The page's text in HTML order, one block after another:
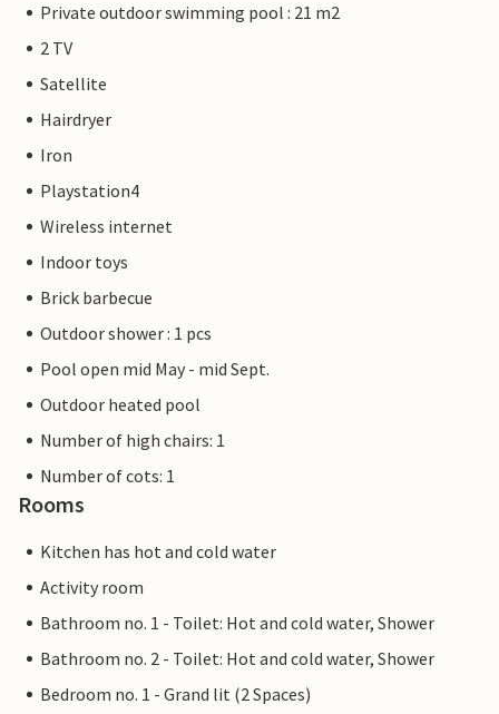
Private outdoor swimming pool : 21 m2
2 TV
Satellite
Hairdryer
Iron
Playstation4
Wireless internet
Indoor toys
Brick barbecue
Outdoor shower : 1 pcs
Pool open mid May - mid Sept.
Outdoor heated pool
Number of high chairs: 1
Number of cots: 1
Rooms
Kitchen has hot and cold water
Activity room
Bathroom no. 1 - Toilet: Hot and cold water, Shower
Bathroom no. 2 - Toilet: Hot and cold water, Shower
Bedroom no. 1 - Grand lit (2 Spaces)